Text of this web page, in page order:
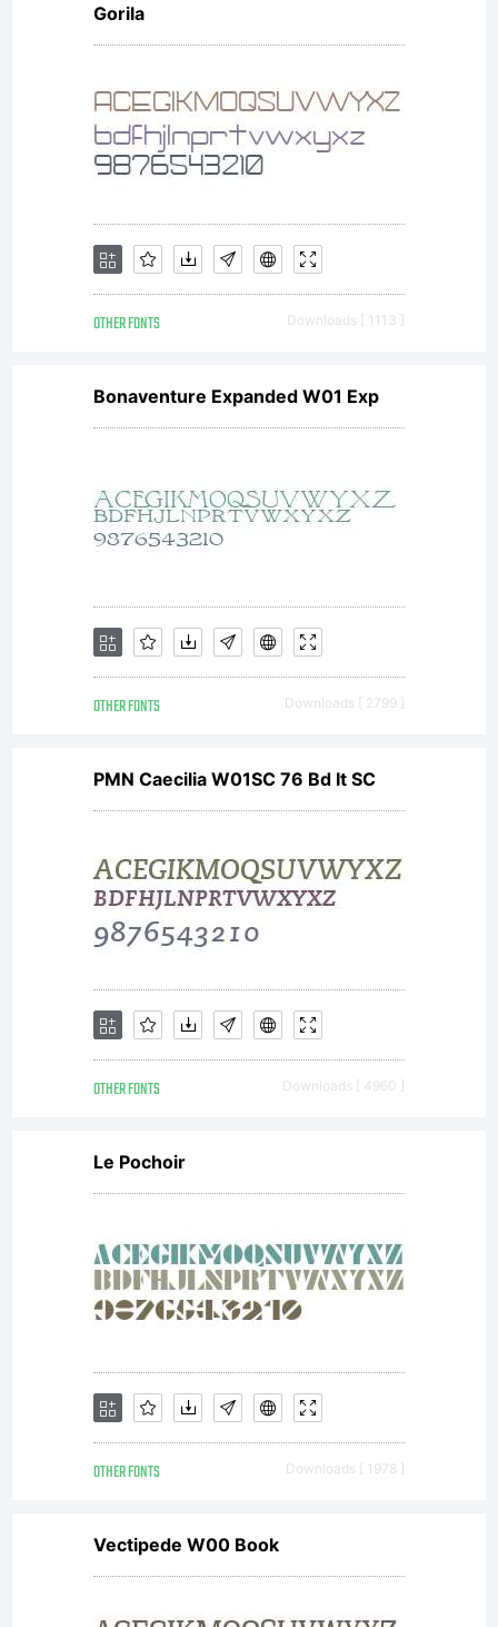
Gorila
OTHER FONTS Downloads [ 1113 ]
Bonaventure Expanded W01 Exp
OTHER FONTS Downloads [ 2799 ]
PMN Caecilia W01SC 76 Bd It SC
OTHER FONTS Downloads [ 4960 ]
Le Pochoir
OTHER FONTS Downloads [ 1978 ]
Vectipede W00 Book